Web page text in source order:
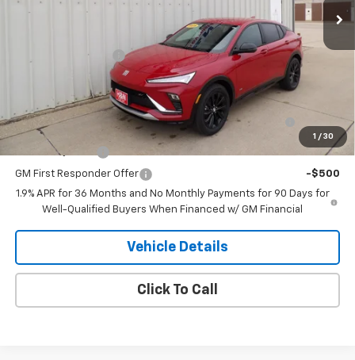
1 / 30
$30,245
Documentation Fee
Add. Offers you may Qualify For:
Purchase Allowance for Current Eligible Non-GM
Owners and Lessees
-$1,000
GM Military Offer -$500
GM First Responder Offer
-$500
1.9% APR for 36 Months and No Monthly Payments for 90 Days for
Well-Qualified Buyers When Financed w/ GM Financial
Vehicle Details
Click To Call